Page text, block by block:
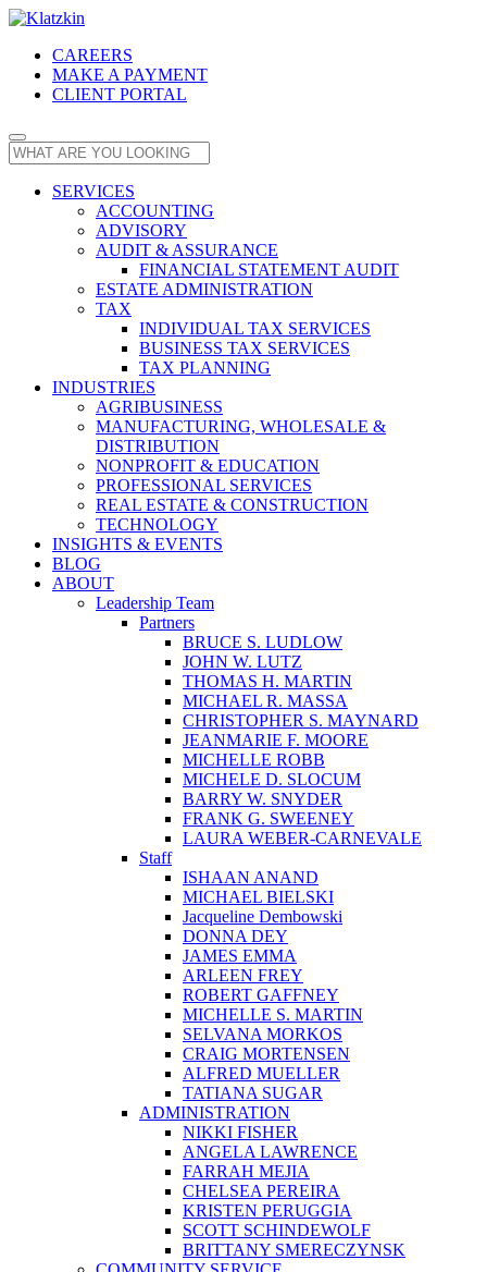
CAREERS
MAKE A PAYMENT
CLIENT PORTAL
SERVICES
ACCOUNTING
ADVISORY
AUDIT & ASSURANCE
FINANCIAL STATEMENT AUDIT
ESTATE ADMINISTRATION
TAX
INDIVIDUAL TAX SERVICES
BUSINESS TAX SERVICES
TAX PLANNING
INDUSTRIES
AGRIBUSINESS
MANUFACTURING, WHOLESALE &
DISTRIBUTION
NONPROFIT & EDUCATION
PROFESSIONAL SERVICES
REAL ESTATE & CONSTRUCTION
TECHNOLOGY
INSIGHTS & EVENTS
BLOG
ABOUT
Leadership Team
Partners
BRUCE S. LUDLOW
JOHN W. LUTZ
THOMAS H. MARTIN
MICHAEL R. MASSA
CHRISTOPHER S. MAYNARD
JEANMARIE F. MOORE
MICHELLE ROBB
MICHELE D. SLOCUM
BARRY W. SNYDER
FRANK G. SWEENEY
LAURA WEBER-CARNEVALE
Staff
ISHAAN ANAND
MICHAEL BIELSKI
Jacqueline Dembowski
DONNA DEY
JAMES EMMA
ARLEEN FREY
ROBERT GAFFNEY
MICHELLE S. MARTIN
SELVANA MORKOS
CRAIG MORTENSEN
ALFRED MUELLER
TATIANA SUGAR
ADMINISTRATION
NIKKI FISHER
ANGELA LAWRENCE
FARRAH MEJIA
CHELSEA PEREIRA
KRISTEN PERUGGIA
SCOTT SCHINDEWOLF
BRITTANY SMERECZYNSK